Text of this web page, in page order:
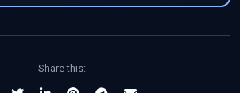
Share this: